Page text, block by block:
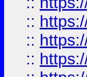
::
::
::